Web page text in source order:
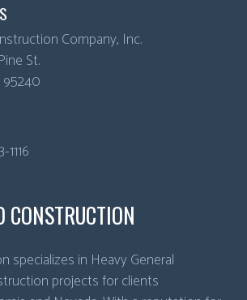
Company, Inc.
St.
95240
CONSTRUCTION
specializes in Heavy General
projects for clients